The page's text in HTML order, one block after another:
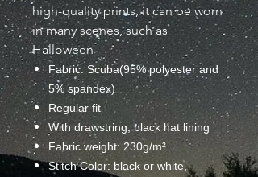
high-quality prints, it can be worn
in many scenes, such as
Halloween
Fabric: Scuba(95% polyester and
5% spandex)
Regular fit
With drawstring, black hat lining
Fabric weight: 230g/m²
Stitch Color: black or white,